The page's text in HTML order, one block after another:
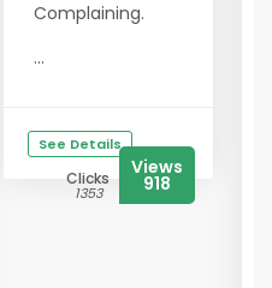
Complaining.
...
See Details
Clicks
1353
Views
918